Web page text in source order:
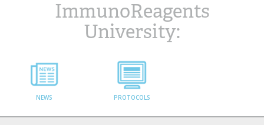
ImmunoReagents
University:
NEWS PROTOCOLS